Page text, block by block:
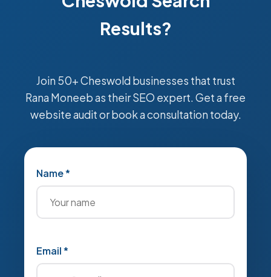
Results?
Join 50+ Cheswold businesses that trust
Rana Moneeb as their SEO expert. Get a free
website audit or book a consultation today.
Name *
Email *